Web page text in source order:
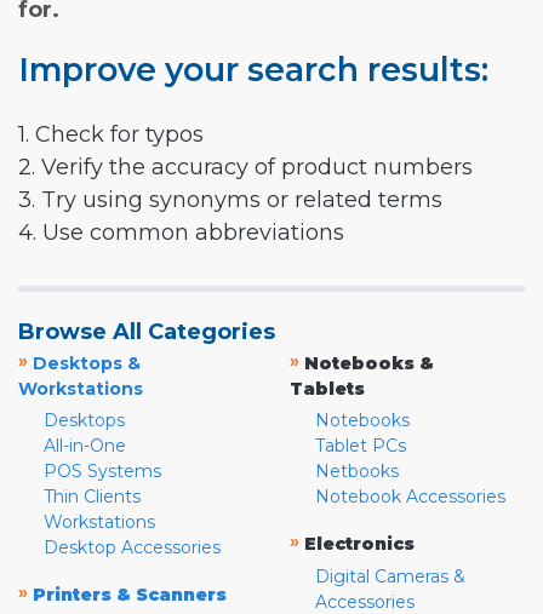
for.
Improve your search results:
1. Check for typos
2. Verify the accuracy of product numbers
3. Try using synonyms or related terms
4. Use common abbreviations
Browse All Categories
» Desktops &
Workstations
Desktops
All-in-One
POS Systems
Thin Clients
Workstations
Desktop Accessories
» Printers & Scanners
» Notebooks &
Tablets
Notebooks
Tablet PCs
Netbooks
Notebook Accessories
» Electronics
Digital Cameras &
Accessories